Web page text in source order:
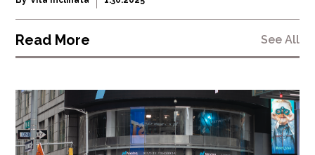
Read More See All